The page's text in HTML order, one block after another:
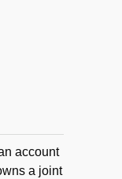
account
a joint